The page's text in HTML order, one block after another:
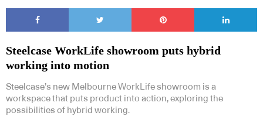
Steelcase WorkLife showroom puts hybrid
working into motion
Steelcase’s new Melbourne WorkLife showroom is a
workspace that puts product into action, exploring the
possibilities of hybrid working.